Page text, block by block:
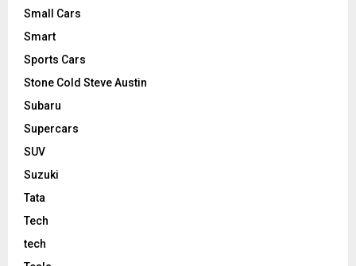
Small Cars
Smart
Sports Cars
Stone Cold Steve Austin
Subaru
Supercars
SUV
Suzuki
Tata
Tech
tech